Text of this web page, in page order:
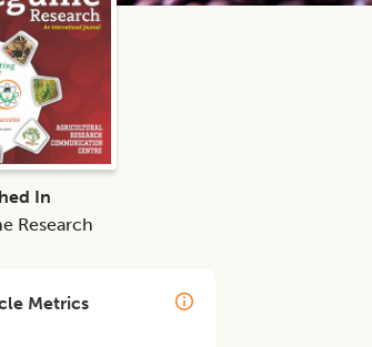
In
Research
Metrics